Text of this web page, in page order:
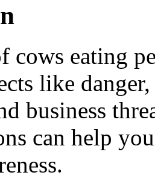
cows eating
like
business
can help